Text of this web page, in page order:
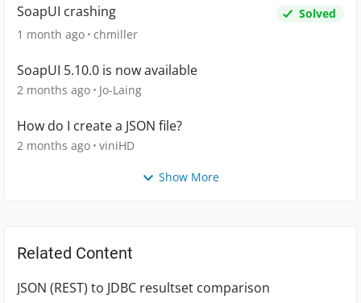
SoapUI crashing
Solved
1 month ago chmiller
SoapUI 5.10.0 is now available
2 months ago Jo-Laing
How do I create a JSON file?
2 months ago viniHD
Show More
Related Content
JSON (REST) to JDBC resultset comparison